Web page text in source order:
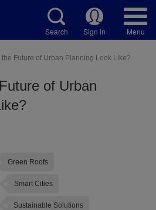
Search Sign in Menu
the Future of Urban Planning Look Like?
of Urban
Green Roofs
Smart Cities
Sustainable Solutions